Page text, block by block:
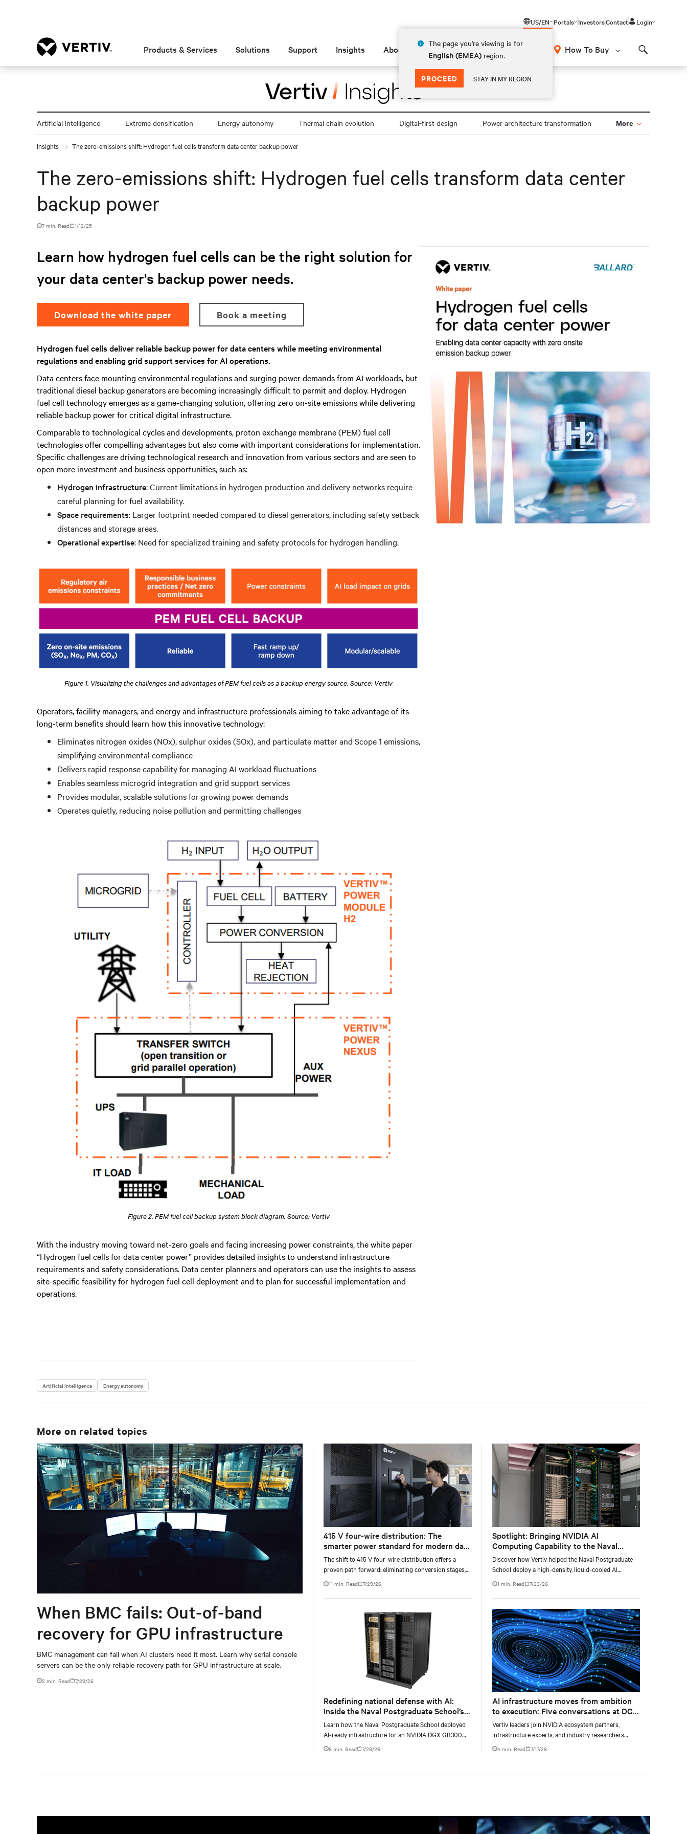
US/EN
The page you're viewing is for
English (EMEA) region.
PROCEED STAY IN MY REGION
Portals InvestorsContact Login
Products & Services Solutions Support Insights About How To Buy
Artificial intelligence Extreme densification Energy autonomy Thermal chain evolution Digital-first design Power architecture transformation More
Insights The zero-emissions shift: Hydrogen fuel cells transform data center backup power
The zero-emissions shift: Hydrogen fuel cells transform data center
backup power
7 min. Read 1/12/25
Learn how hydrogen fuel cells can be the right solution for
your data center's backup power needs.
Download the white paper Book a meeting
Hydrogen fuel cells deliver reliable backup power for data centers while meeting environmental
regulations and enabling grid support services for AI operations.
Data centers face mounting environmental regulations and surging power demands from AI workloads, but
traditional diesel backup generators are becoming increasingly difficult to permit and deploy. Hydrogen
fuel cell technology emerges as a game-changing solution, offering zero on-site emissions while delivering
reliable backup power for critical digital infrastructure.
Comparable to technological cycles and developments, proton exchange membrane (PEM) fuel cell
technologies offer compelling advantages but also come with important considerations for implementation.
Specific challenges are driving technological research and innovation from various sectors and are seen to
open more investment and business opportunities, such as:
Hydrogen infrastructure: Current limitations in hydrogen production and delivery networks require
careful planning for fuel availability.
Space requirements: Larger footprint needed compared to diesel generators, including safety setback
distances and storage areas.
Operational expertise: Need for specialized training and safety protocols for hydrogen handling.
Figure 1. Visualizing the challenges and advantages of PEM fuel cells as a backup energy source. Source: Vertiv
Operators, facility managers, and energy and infrastructure professionals aiming to take advantage of its
long-term benefits should learn how this innovative technology:
Eliminates nitrogen oxides (NOx), sulphur oxides (SOx), and particulate matter and Scope 1 emissions,
simplifying environmental compliance
Delivers rapid response capability for managing AI workload fluctuations
Enables seamless microgrid integration and grid support services
Provides modular, scalable solutions for growing power demands
Operates quietly, reducing noise pollution and permitting challenges
Figure 2. PEM fuel cell backup system block diagram. Source: Vertiv
With the industry moving toward net-zero goals and facing increasing power constraints, the white paper
“Hydrogen fuel cells for data center power” provides detailed insights to understand infrastructure
requirements and safety considerations. Data center planners and operators can use the insights to assess
site-specific feasibility for hydrogen fuel cell deployment and to plan for successful implementation and
operations.
Artificial intelligence Energy autonomy
More on related topics
When BMC fails: Out-of-band
recovery for GPU infrastructure
BMC management can fail when AI clusters need it most. Learn why serial console
servers can be the only reliable recovery path for GPU infrastructure at scale.
2 min. Read 7/29/26
415 V four-wire distribution: The
smarter power standard for modern data
centers
The shift to 415 V four-wire distribution offers a
proven path forward: eliminating conversion stages,
increasing rack power density, and aligning facilities
with the global standard already deployed across
Europe and Asia.
11 min. Read 7/29/26
Redefining national defense with AI:
Inside the Naval Postgraduate School’s
AI infrastructure deployment
Learn how the Naval Postgraduate School deployed
AI-ready infrastructure for an NVIDIA DGX GB300
Blackwell-based NVL72 system within an existing
facility, creating a repeatable model for high-density,
liquid-cooled AI environments.
6 min. Read 7/28/26
Spotlight: Bringing NVIDIA AI
Computing Capability to the Naval
Postgraduate School
Discover how Vertiv helped the Naval Postgraduate
School deploy a high-density, liquid-cooled AI
infrastructure powered by NVIDIA DGX GB300 to
accelerate AI research, education, and mission-critical
innovation.
1 min. Read 7/23/26
AI infrastructure moves from ambition
to execution: Five conversations at DCD
AI Week
Vertiv leaders join NVIDIA ecosystem partners,
infrastructure experts, and industry researchers
across five DCD webcasts examining how operators
can turn AI ambition into deployable, productive, and
4 min. Read 7/17/26